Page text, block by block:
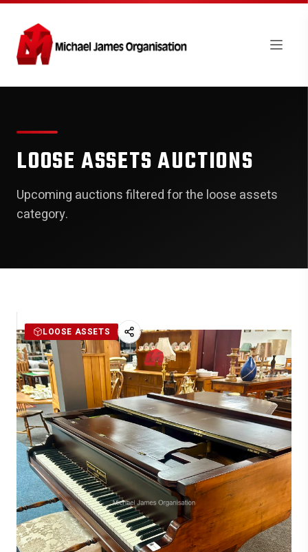
LOOSE ASSETS AUCTIONS
Upcoming auctions filtered for the loose assets
category.
LOOSE ASSETS